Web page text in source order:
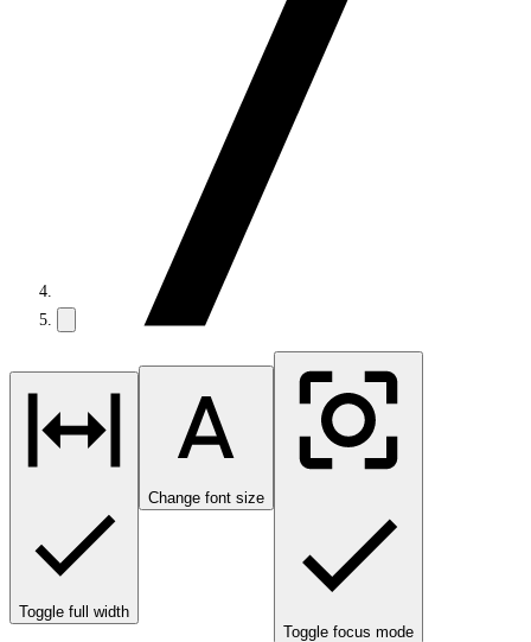
Toggle full width
Change font size
Toggle focus mode